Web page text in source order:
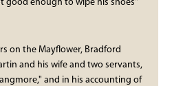
good enough to wipe his shoes"
on the Mayflower, Bradford
and his wife and two servants,
and in his accounting of